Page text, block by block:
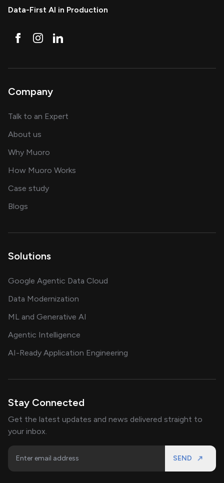
Data-First AI in Production
Company
Talk to an Expert
About us
Why Muoro
How Muoro Works
Case studyshowcasing AI success stories
Blogs
Solutions
Google Agentic Data Cloud
Data Modernization
ML and Generative AI
Agentic Intelligence
AI-Ready Application Engineering
Stay Connected
Get the latest updates and news delivered straight to
your inbox.
SEND